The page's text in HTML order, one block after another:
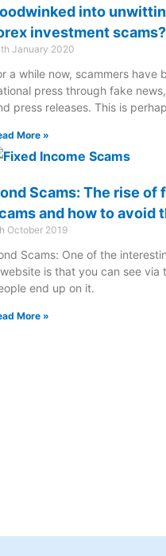
into
investment scams?
January 2020
a while now, scammers have
press through fake
press releases. This is
More »
Scams: The rise of
and how to avoid
October 2019
Scams: One of the
is that you can see via
end up on it.
More »